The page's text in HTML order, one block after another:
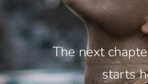
The next
starts